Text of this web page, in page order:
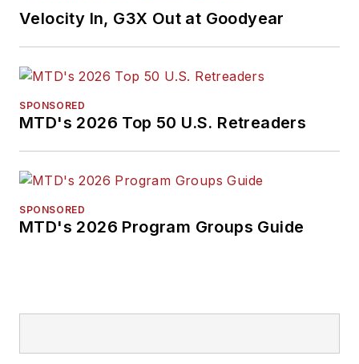
earned a B.A. in
University and has a
University of Akron.
Velocity In, G3X Out at Goodyear
SPONSORED
MTD's 2026 Top 50 U.S. Retreaders
SPONSORED
MTD's 2026 Program Groups Guide